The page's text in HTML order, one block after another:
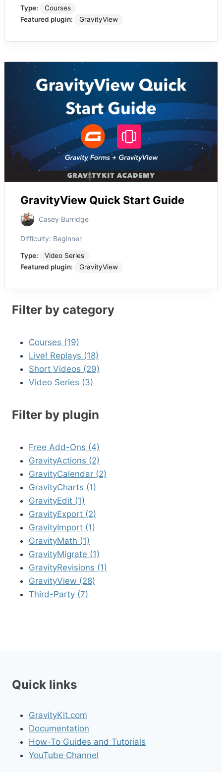
Type:
Courses
Featured plugin:
GravityView
GravityView Quick Start Guide
Casey Burridge
Difficulty: Beginner
Type:
Video Series
Featured plugin:
GravityView
Filter by category
Courses (19)
Live! Replays (18)
Short Videos (29)
Video Series (3)
Filter by plugin
Free Add-Ons (4)
GravityActions (2)
GravityCalendar (2)
GravityCharts (1)
GravityEdit (1)
GravityExport (2)
GravityImport (1)
GravityMath (1)
GravityMigrate (1)
GravityRevisions (1)
GravityView (28)
Third-Party (7)
Quick links
GravityKit.com
Documentation
How-To Guides and Tutorials
YouTube Channel